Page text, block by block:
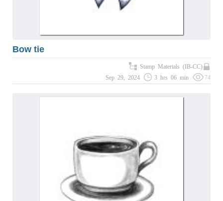
Bow tie
Stamp Materials (IB-CC)
Sep 29, 2024
3 hrs 06 min 74